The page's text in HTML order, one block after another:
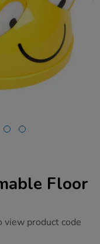
Floor
view product code